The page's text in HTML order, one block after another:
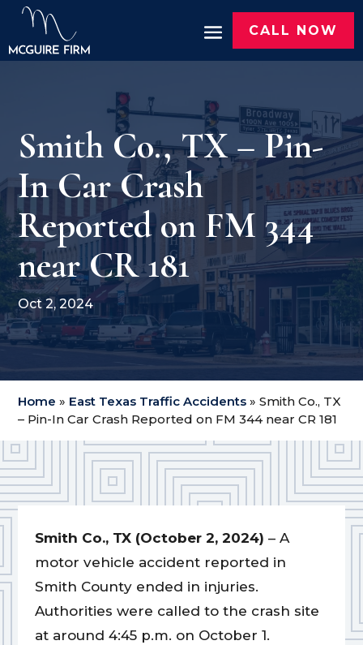
CALL NOW
Smith Co., TX – Pin-
In Car Crash
Reported on FM 344
near CR 181
Oct 2, 2024
Home » East Texas Traffic Accidents »Smith Co., TX
– Pin-In Car Crash Reported on FM 344 near CR 181
Smith Co., TX (October 2, 2024) – A
motor vehicle accident reported in
Smith County ended in injuries.
Authorities were called to the crash site
at around 4:45 p.m. on October 1.